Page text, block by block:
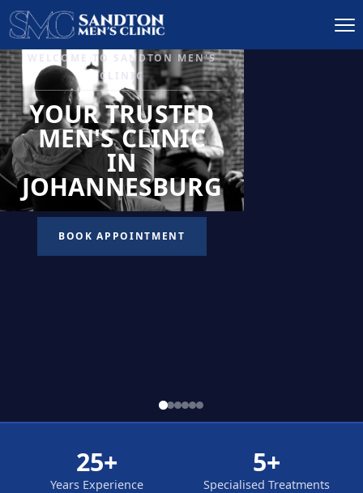
IGNITE DESIRE, AND
RECLAIM PASSION
LOW
LIBIDO
TREATMENT
READ MORE
25+
Years Experience
5+
Specialised Treatments